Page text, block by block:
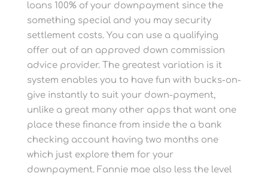
loans 100% of your downpayment since the
something special and you may security
settlement costs. You can use a qualifying
offer out of an approved down commission
advice provider. The greatest variation is it
system enables you to have fun with bucks-on-
give instantly to suit your down-payment,
unlike a great many other apps that want one
place these finance from inside the a bank
checking account having two months one
which just explore them for your
downpayment. Fannie mae also less the level